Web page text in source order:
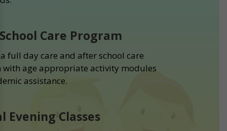
Care Program
a full day care and after school care
age appropriate activity modules
assistance.
Evening Classes